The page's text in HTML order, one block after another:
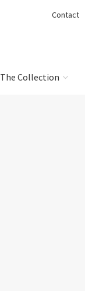
Contact
The Collection